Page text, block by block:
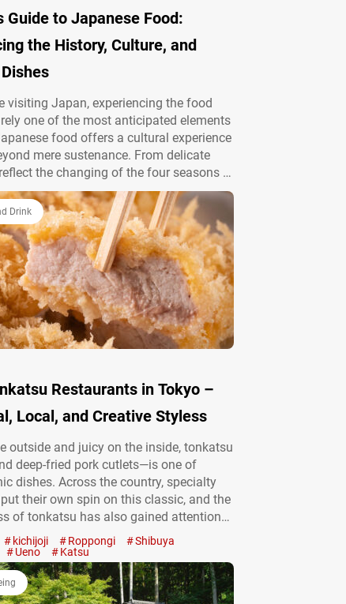
Guide to Japanese Food:
the History, Culture, and
visiting Japan, experiencing the food
one of the most anticipated elements
food offers a cultural experience
mere sustenance. From delicate
the changing of the four seasons to
cuisine of each region, Japan’s food
diverse and profound. In this
Drink
Restaurants in Tokyo –
Local, and Creative Styless
outside and juicy on the inside, tonkatsu
deep-fried pork cutlets—is one of
dishes. Across the country, specialty
their own spin on this classic, and the
of tonkatsu has also gained attention
Is Katsu? Everything You Need to
Japan’s Fried Cutlet Craze At first glance,
kichijoji Roppongi
Shibuya
Ueno Katsu